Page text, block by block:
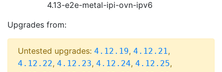
4.13-e2e-metal-ipi-ovn-ipv6
Upgrades from:
Untested upgrades: 4.12.19, 4.12.21,
4.12.22, 4.12.23, 4.12.24, 4.12.25,